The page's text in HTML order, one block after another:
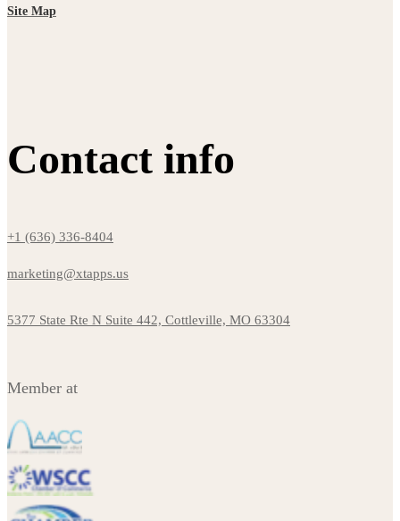
Site Map
Contact info
+1 (636) 336-8404
marketing@xtapps.us
5377 State Rte N Suite 442, Cottleville, MO 63304
Member at